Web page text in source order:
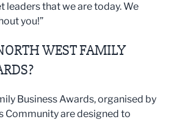
leaders that we are today. We
you!”
WEST FAMILY
Business Awards, organised by
Community are designed to